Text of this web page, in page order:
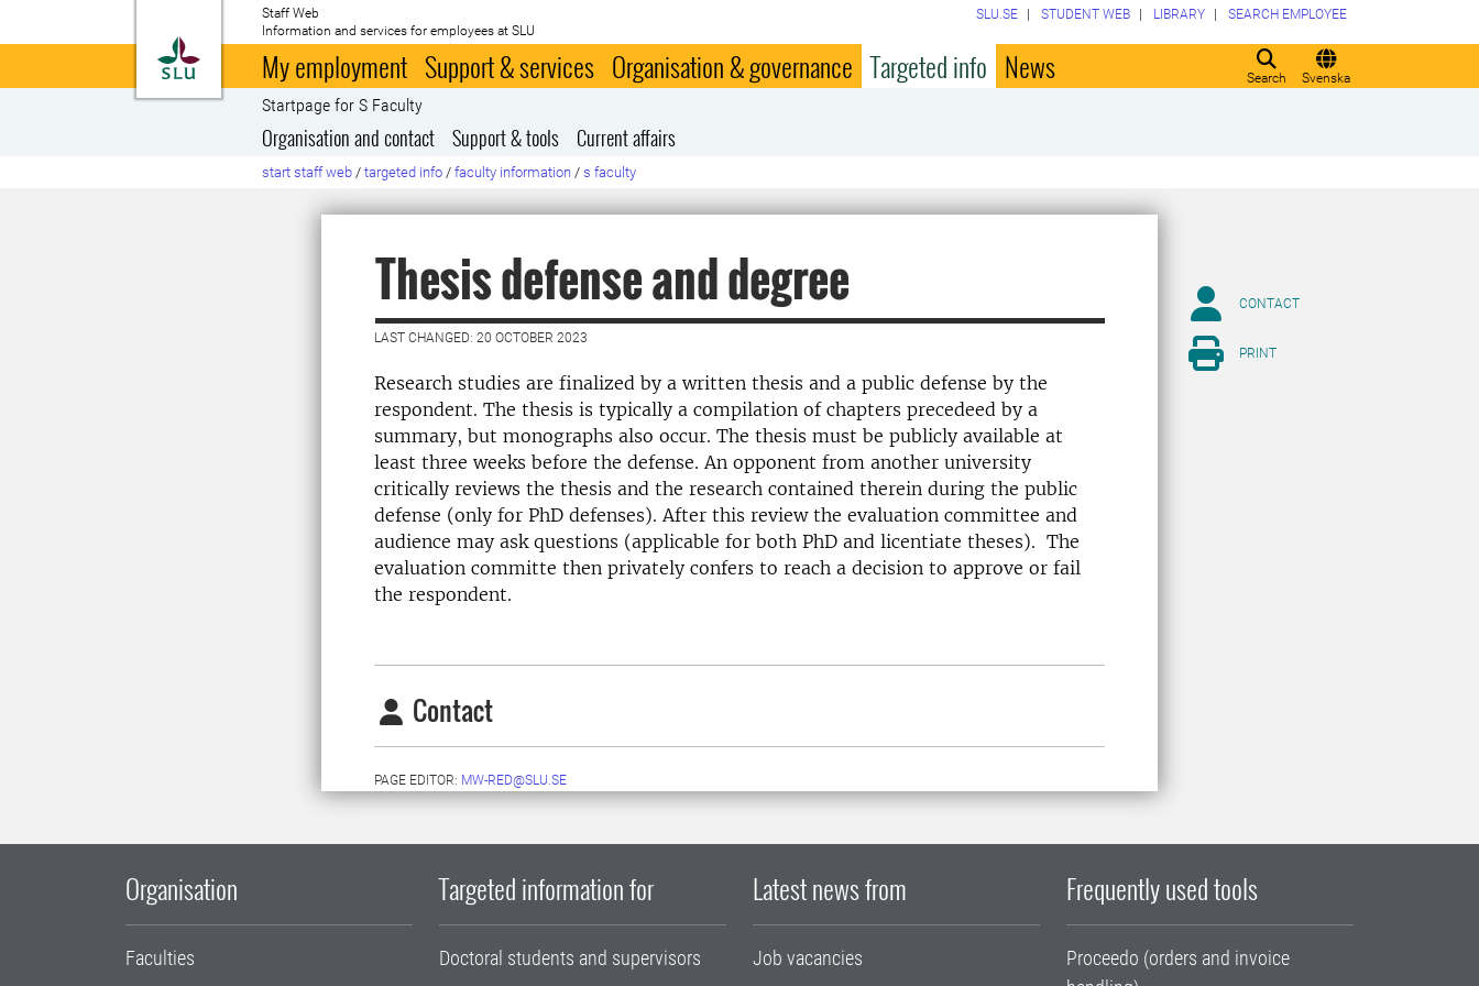
To startpage
Staff Web
Information and services for employees at SLU
Search Svenska
SLU.SE STUDENT WEB LIBRARY SEARCH EMPLOYEE
My employment Support & services Organisation & governance Targeted info News
Startpage for S Faculty
Organisation and contact Support & tools Current affairs
start staff web / targeted info / faculty information / s faculty
Thesis defense and degree
LAST CHANGED: 20 OCTOBER 2023
Research studies are finalized by a written thesis and a public defense by the
respondent. The thesis is typically a compilation of chapters precedeed by a
summary, but monographs also occur. The thesis must be publicly available at
least three weeks before the defense. An opponent from another university
critically reviews the thesis and the research contained therein during the public
defense (only for PhD defenses). After this review the evaluation committee and
audience may ask questions (applicable for both PhD and licentiate theses). The
evaluation committe then privately confers to reach a decision to approve or fail
the respondent.
Contact
PAGE EDITOR: MW-RED@SLU.SE
CONTACT
PRINT
Organisation
Faculties
Targeted information for
Doctoral students and supervisors
Latest news from
Job vacancies
Frequently used tools
Proceedo (orders and invoice